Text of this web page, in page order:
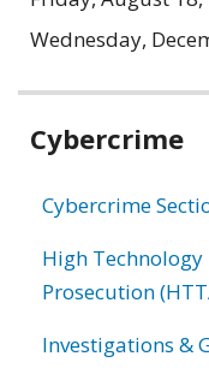
Wednesday,
Related
Cybercrime
Cybercrime
High
Prosecution
Investigations &